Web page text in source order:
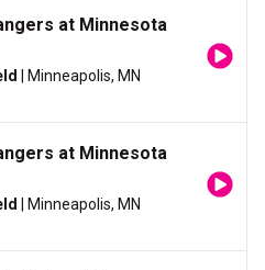
at Minnesota
| Minneapolis, MN
at Minnesota
| Minneapolis, MN